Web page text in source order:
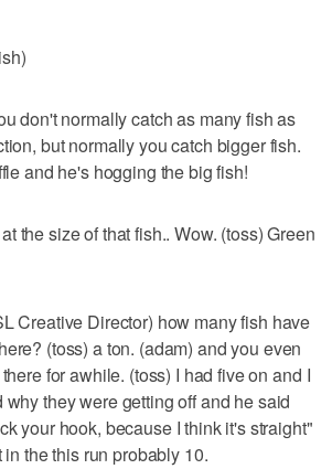
don't normally catch as many fish as
but normally you catch bigger fish.
and he's hogging the big fish!
the size of that fish.. Wow. (toss) Green
Creative Director) how many fish have
(toss) a ton. (adam) and you even
for awhile. (toss) I had five on and I
they were getting off and he said
your hook, because I think it's straight"
the this run probably 10.